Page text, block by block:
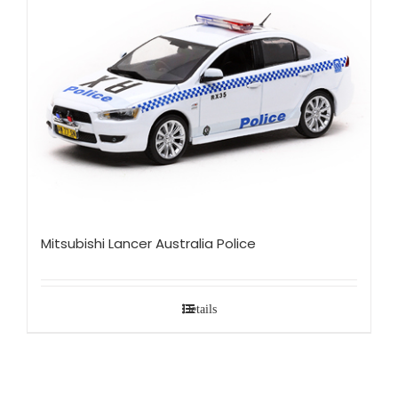
Mitsubishi Lancer Australia Police
Details